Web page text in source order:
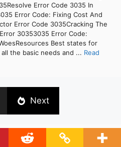
Error Code 3035 In
Error Code: Fixing Cost And
Error Code 3035Cracking The
30353035 Error Code:
Best states for
the basic needs and ... Read
Next